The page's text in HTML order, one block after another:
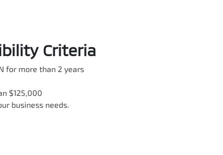
Criteria
for more than 2 years
$125,000
business needs.